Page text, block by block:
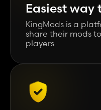
Easiest way
KingMods is a
share their mods
players